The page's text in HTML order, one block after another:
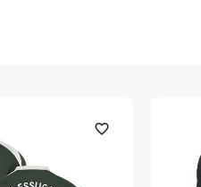
favorite_outline